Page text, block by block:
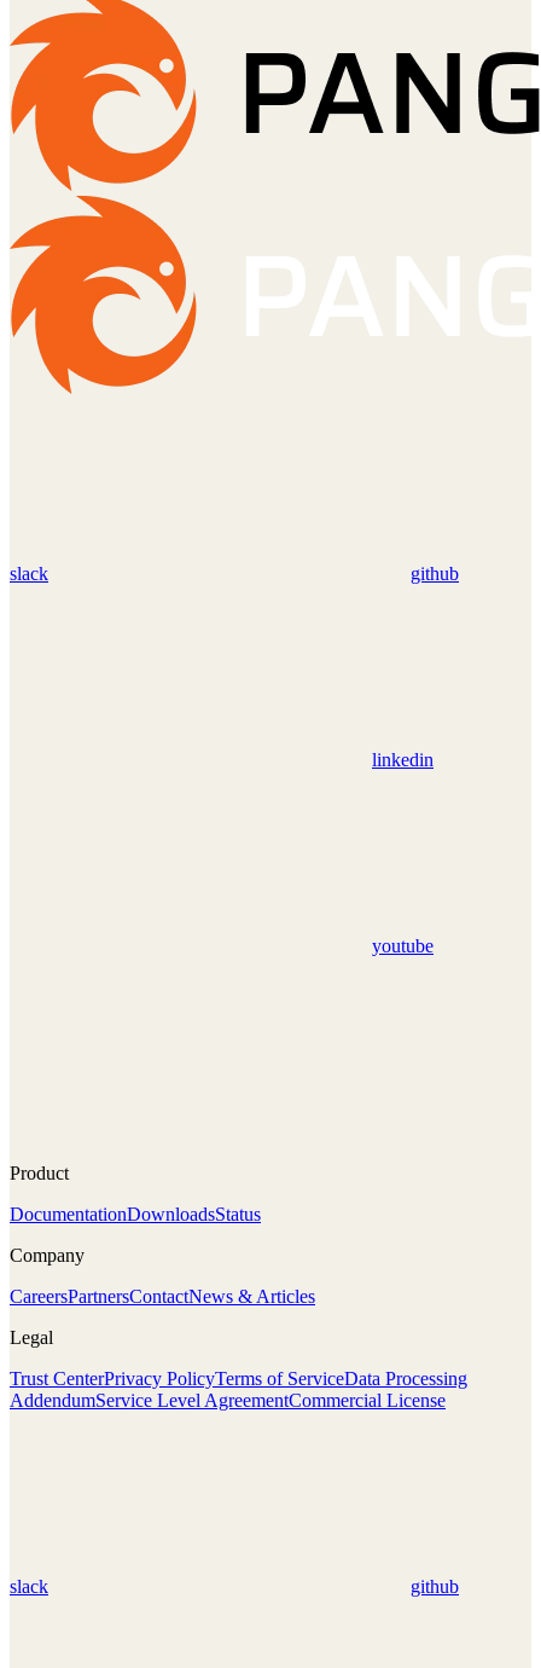
slack github
linkedin
youtube
Product
DocumentationDownloadsStatus
Company
CareersPartnersContactNews & Articles
Legal
Trust CenterPrivacy PolicyTerms of ServiceData Processing
AddendumService Level AgreementCommercial License
slack github